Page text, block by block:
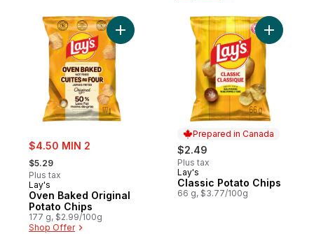
sale:
$4.50 MIN 2
, formerly:
$5.29
Plus tax
Lay's
Oven Baked Original
Potato Chips
177 g, $2.99/100g
Shop Offer
Add Oven Baked Original Potato Chips to
Prepared in Canada
$2.49
Plus tax
Prepared in Canada
Lay's
Classic Potato Chips
66 g, $3.77/100g
Add